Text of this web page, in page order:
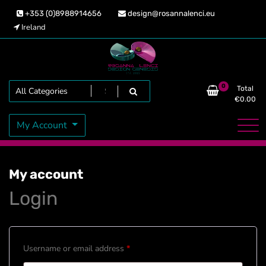
content
+353 (0)8988914656 design@rosannalenci.eu
Ireland
Rosanna Lenci
Design Genesis
Search 0
Total
€0.00
My Account
My account
Login
Username or email address *Required